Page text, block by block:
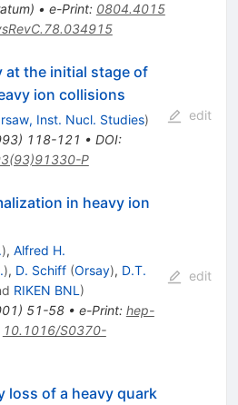
) • e-Print: 0804.4015
at the initial stage of
ion collisions
Inst. Nucl. Studies)
) 118-121 • DOI:
P
edit
in heavy ion
), Alfred H.
), D. Schiff (Orsay), D.T.
RIKEN BNL )
) 51-58• e-Print: hep-
10.1016/S0370-
edit
loss of a heavy quark